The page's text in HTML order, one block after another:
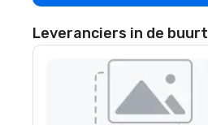
Leveranciers in de buurt